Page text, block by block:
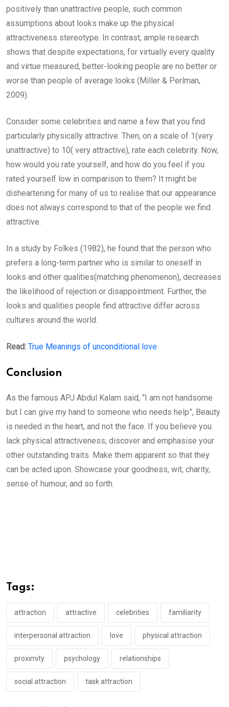
positively than unattractive people, such common
assumptions about looks make up the physical
attractiveness stereotype. In contrast, ample research
shows that despite expectations, for virtually every quality
and virtue measured, better-looking people are no better or
worse than people of average looks (Miller & Perlman,
2009).
Consider some celebrities and name a few that you find
particularly physically attractive. Then, on a scale of 1(very
unattractive) to 10( very attractive), rate each celebrity. Now,
how would you rate yourself, and how do you feel if you
rated yourself low in comparison to them? It might be
disheartening for many of us to realise that our appearance
does not always correspond to that of the people we find
attractive.
In a study by Folkes (1982), he found that the person who
prefers a long-term partner who is similar to oneself in
looks and other qualities(matching phenomenon), decreases
the likelihood of rejection or disappointment. Further, the
looks and qualities people find attractive differ across
cultures around the world.
Read: True Meanings of unconditional love
Conclusion
As the famous APJ Abdul Kalam said, “I am not handsome
but I can give my hand to someone who needs help”, Beauty
is needed in the heart, and not the face. If you believe you
lack physical attractiveness, discover and emphasise your
other outstanding traits. Make them apparent so that they
can be acted upon. Showcase your goodness, wit, charity,
sense of humour, and so forth.
Tags:
attraction attractive celebrities familiarity
interpersonal attraction love physical attraction
proximity psychology relationships
social attraction task attraction